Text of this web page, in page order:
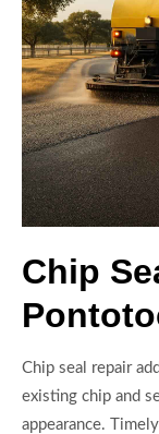
Chip
Chip seal repair
existing chip and
appearance.